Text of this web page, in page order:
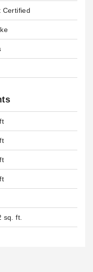
Certified
sq. ft.